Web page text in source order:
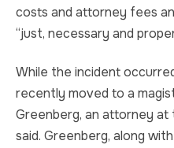
costs and attorney fees
“just, necessary and
While the incident
recently moved to a
Greenberg, an attorney
said. Greenberg, along